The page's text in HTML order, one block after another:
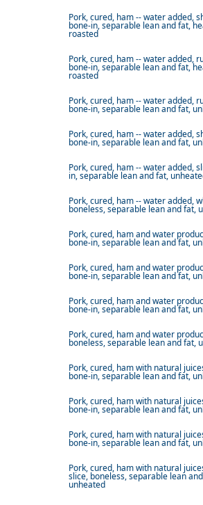
Pork, cured, ham -- water added,
bone-in, separable lean and fat,
roasted
Pork, cured, ham -- water added,
bone-in, separable lean and fat,
roasted
Pork, cured, ham -- water added,
bone-in, separable lean and fat,
Pork, cured, ham -- water added,
bone-in, separable lean and fat,
Pork, cured, ham -- water added,
in, separable lean and fat,
Pork, cured, ham -- water added,
boneless, separable lean and fat,
Pork, cured, ham and water
bone-in, separable lean and fat,
Pork, cured, ham and water
bone-in, separable lean and fat,
Pork, cured, ham and water
bone-in, separable lean and fat,
Pork, cured, ham and water
boneless, separable lean and fat,
Pork, cured, ham with natural
bone-in, separable lean and fat,
Pork, cured, ham with natural
bone-in, separable lean and fat,
Pork, cured, ham with natural
bone-in, separable lean and fat,
Pork, cured, ham with natural
slice, boneless, separable lean
unheated